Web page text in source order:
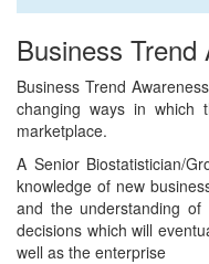
Business Trend
Business Trend
changing ways in which
marketplace.
A Senior Biostatistician/
knowledge of new
and the understanding
decisions which will
well as the enterprise